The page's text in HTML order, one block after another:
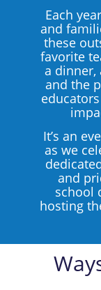
Each
and
these
favorite
a dinner,
and the
It’s an
as we
and
school
hosting